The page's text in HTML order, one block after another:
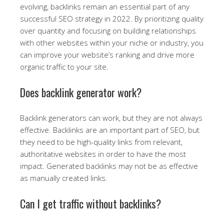
evolving, backlinks remain an essential part of any
successful SEO strategy in 2022. By prioritizing quality
over quantity and focusing on building relationships
with other websites within your niche or industry, you
can improve your website’s ranking and drive more
organic traffic to your site.
Does backlink generator work?
Backlink generators can work, but they are not always
effective. Backlinks are an important part of SEO, but
they need to be high-quality links from relevant,
authoritative websites in order to have the most
impact. Generated backlinks may not be as effective
as manually created links.
Can I get traffic without backlinks?